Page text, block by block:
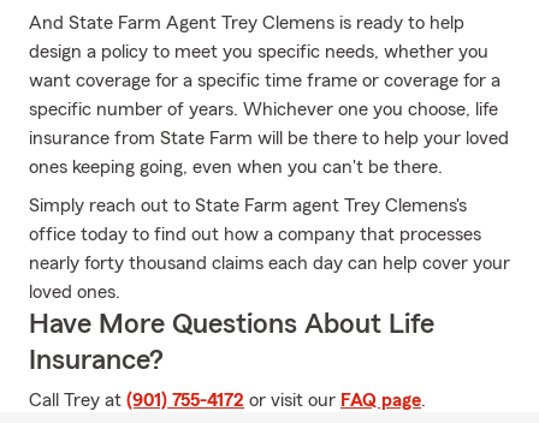
And State Farm Agent Trey Clemens is ready to help
design a policy to meet you specific needs, whether you
want coverage for a specific time frame or coverage for a
specific number of years. Whichever one you choose, life
insurance from State Farm will be there to help your loved
ones keeping going, even when you can't be there.
Simply reach out to State Farm agent Trey Clemens's
office today to find out how a company that processes
nearly forty thousand claims each day can help cover your
loved ones.
Have More Questions About Life
Insurance?
Call Trey at (901) 755-4172 or visit our FAQ page.